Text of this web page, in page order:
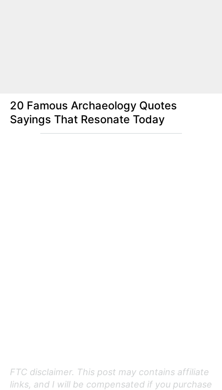
20 Famous Archaeology Quotes
Sayings That Resonate Today
FTC disclaimer. This post may contains affiliate
links, and I will be compensated if you purchase